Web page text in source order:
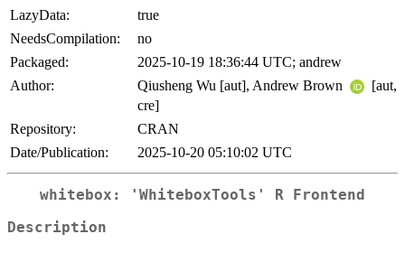
LazyData:
true
NeedsCompilation:
no
Packaged:
2025-10-19 18:36:44 UTC; andrew
Author:
Qiusheng Wu [aut], Andrew Brown
[aut,
cre]
Repository:
CRAN
Date/Publication:
2025-10-20 05:10:02 UTC
whitebox: 'WhiteboxTools' R Frontend
Description